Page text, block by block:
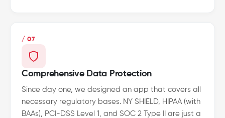
/ 07
Comprehensive Data Protection
Since day one, we designed an app that covers all
necessary regulatory bases. NY SHIELD, HIPAA (with
BAAs), PCI-DSS Level 1, and SOC 2 Type II are just a